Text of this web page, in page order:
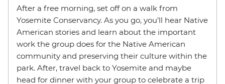
After a free morning, set off on a walk from
Yosemite Conservancy. As you go, you’ll hear Native
American stories and learn about the important
work the group does for the Native American
community and preserving their culture within the
park. After, travel back to Yosemite and maybe
head for dinner with your group to celebrate a trip